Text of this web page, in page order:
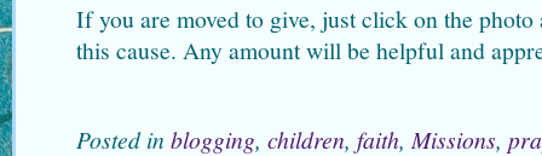
If you are moved to give, just click on the photo
this cause. Any amount will be helpful and
Posted in blogging, children, faith, Missions,